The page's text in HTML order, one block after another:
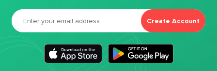
Create Account